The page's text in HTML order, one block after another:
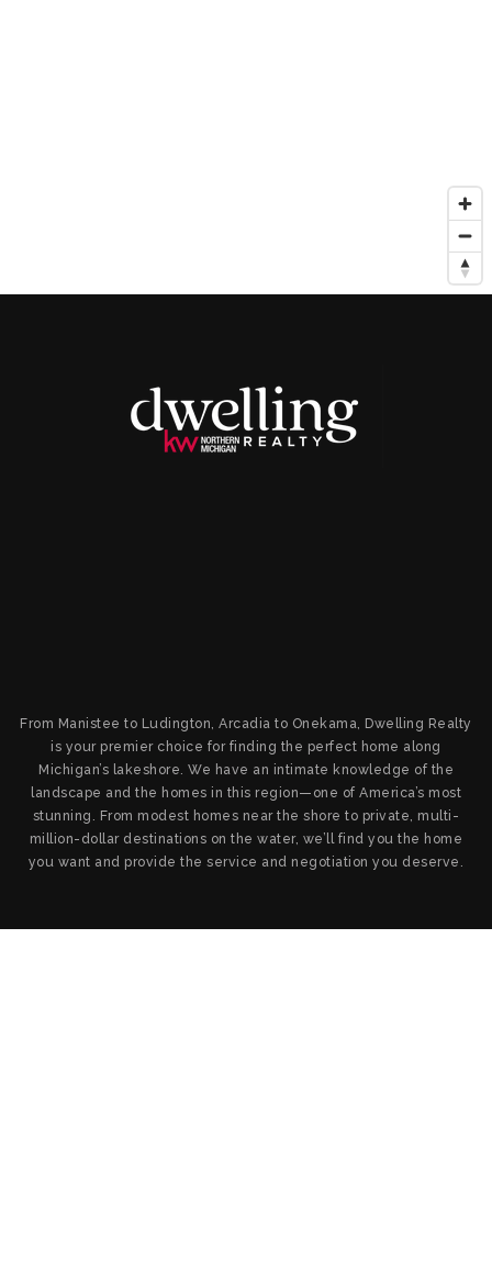
From Manistee to Ludington, Arcadia to Onekama, Dwelling Realty
is your premier choice for finding the perfect home along
Michigan’s lakeshore. We have an intimate knowledge of the
landscape and the homes in this region—one of America’s most
stunning. From modest homes near the shore to private, multi-
million-dollar destinations on the water, we’ll find you the home
you want and provide the service and negotiation you deserve.